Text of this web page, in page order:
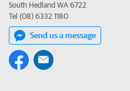
South Hedland WA 6722
Tel (08) 6332 1180
Send us a message